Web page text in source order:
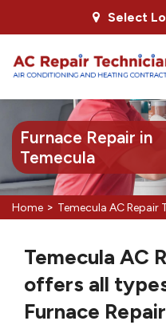
Select
Furnace Repair in
Temecula
Home > Temecula AC Repair
Temecula AC
offers all
Furnace